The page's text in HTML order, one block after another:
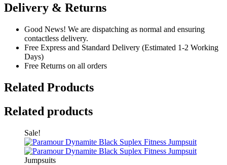
Delivery & Returns
Good News! We are dispatching as normal and ensuring
contactless delivery.
Free Express and Standard Delivery (Estimated 1-2 Working
Days)
Free Returns on all orders
Related Products
Related products
Sale!
Jumpsuits